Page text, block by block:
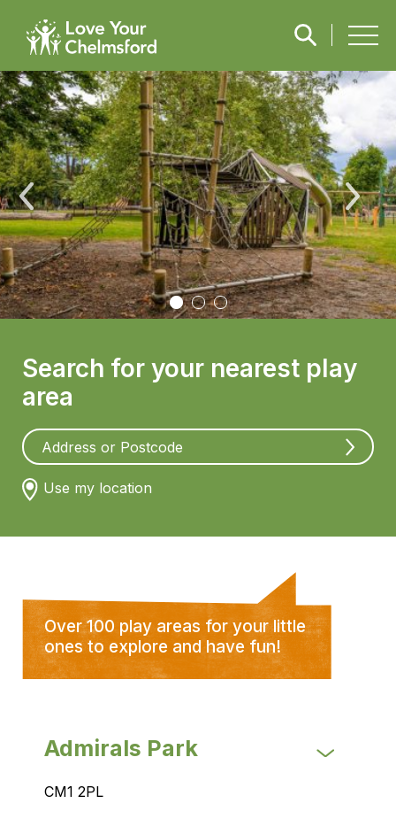
Search for your nearest play
area
Use my location
Admirals Park
CM1 2PL
Over 100 play areas for your little
ones to explore and have fun!